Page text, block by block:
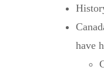
have